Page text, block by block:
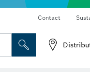
Contact